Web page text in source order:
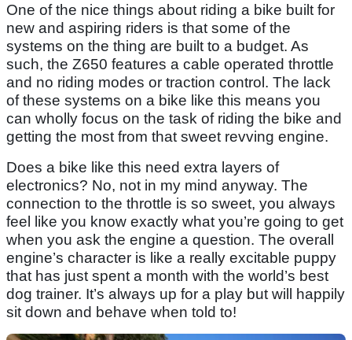
One of the nice things about riding a bike built for
new and aspiring riders is that some of the
systems on the thing are built to a budget. As
such, the Z650 features a cable operated throttle
and no riding modes or traction control. The lack
of these systems on a bike like this means you
can wholly focus on the task of riding the bike and
getting the most from that sweet revving engine.
Does a bike like this need extra layers of
electronics? No, not in my mind anyway. The
connection to the throttle is so sweet, you always
feel like you know exactly what you’re going to get
when you ask the engine a question. The overall
engine’s character is like a really excitable puppy
that has just spent a month with the world’s best
dog trainer. It’s always up for a play but will happily
sit down and behave when told to!